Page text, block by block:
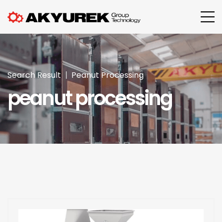
Search Result Peanut Processing
peanut processing